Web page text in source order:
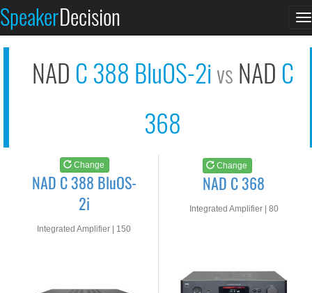
SpeakerDecision
NAD C 388 BluOS-2ivs NAD C
368
Change
NAD C 388 BluOS-
2i
Integrated Amplifier | 150
Change
NAD C 368
Integrated Amplifier | 80
See at AMAZON